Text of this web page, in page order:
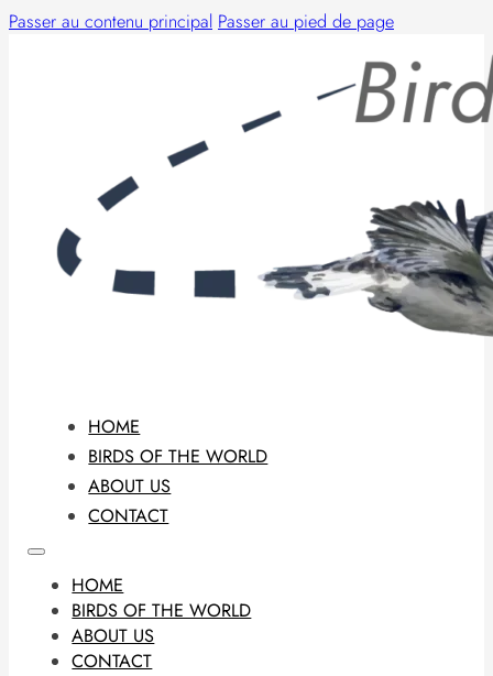
Passer au contenu principal Passer au pied de page
HOME
BIRDS OF THE WORLD
ABOUT US
CONTACT
HOME
BIRDS OF THE WORLD
ABOUT US
CONTACT